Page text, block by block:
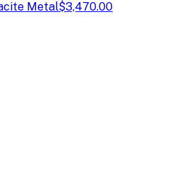
Metal$3,470.00